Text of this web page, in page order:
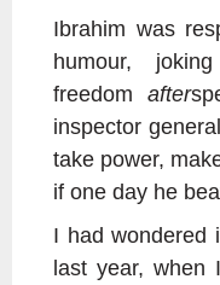
Ibrahim was
humour,
freedomafter
inspector
take power,
if one day he
I had wondered
last year, when